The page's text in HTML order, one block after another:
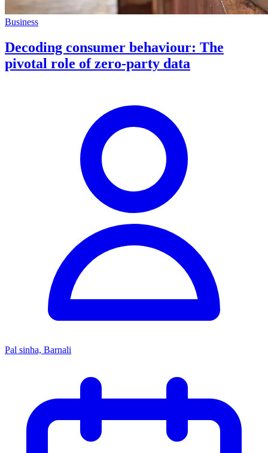
Business
Decoding consumer behaviour: The
pivotal role of zero-party data
Pal sinha, Barnali